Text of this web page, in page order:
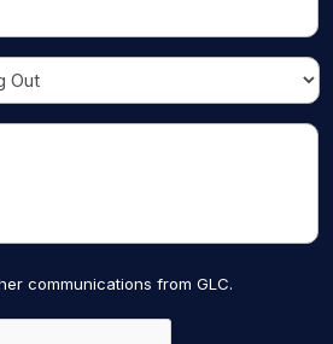
communications from GLC.